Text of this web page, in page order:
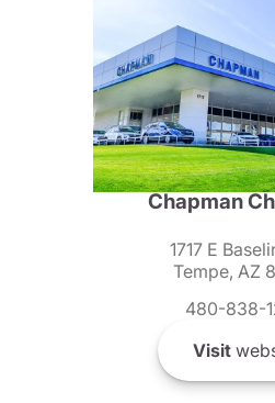
Chapman
1717 E
Tempe, AZ
480-838-
Visit